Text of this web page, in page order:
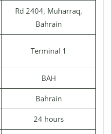
Rd 2404, Muharraq,
Bahrain
Terminal 1
BAH
Bahrain
24 hours